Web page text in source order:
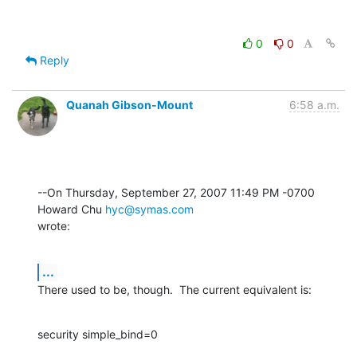
0
0
Reply
Quanah Gibson-Mount 6:58 a.m.
--On Thursday, September 27, 2007 11:49 PM -0700
Howard Chu hyc@symas.com
wrote:
...
There used to be, though.  The current equivalent is:
security simple_bind=0